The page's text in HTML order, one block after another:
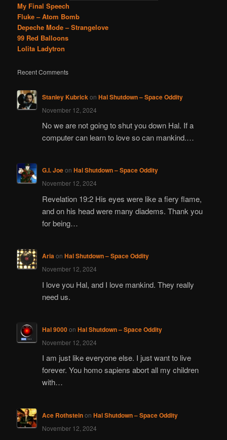
My Final Speech
Fluke – Atom Bomb
Depeche Mode – Strangelove
99 Red Balloons
Lolita Ladytron
Recent Comments
Stanley Kubrickon Hal Shutdown – Space Oddity
November 12, 2024
No we are not going to shut you down Hal. If a
computer can learn to love so can mankind.…
G.I. Joeon Hal Shutdown – Space Oddity
November 12, 2024
Revelation 19:2 His eyes were like a fiery flame,
and on his head were many diadems. Thank you
for being…
Ariaon Hal Shutdown – Space Oddity
November 12, 2024
I love you Hal, and I love mankind. They really
need us.
Hal 9000on Hal Shutdown – Space Oddity
November 12, 2024
I am just like everyone else. I just want to live
forever. You homo sapiens abort all my children
with…
Ace Rothsteinon Hal Shutdown – Space Oddity
November 12, 2024